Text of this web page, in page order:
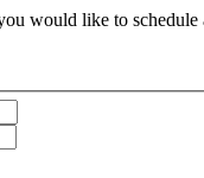
would like to